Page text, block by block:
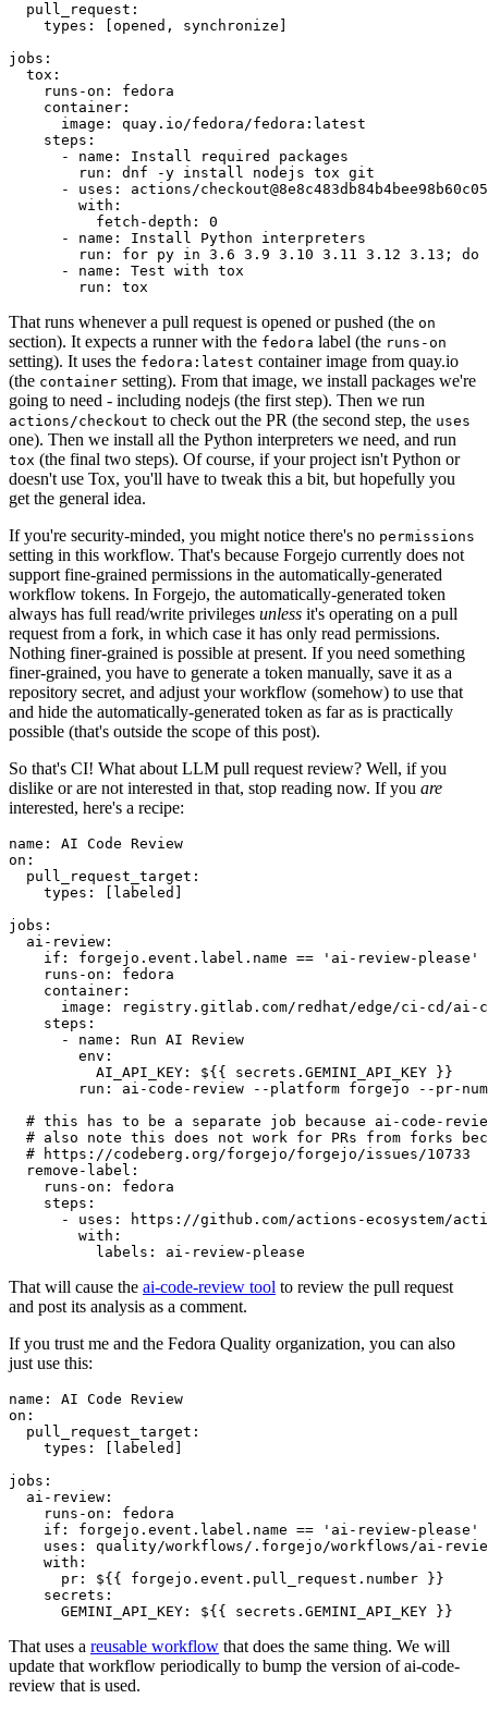
pull_request :
types : [opened , synchronize ]
jobs :
tox :
runs-on :
fedora
container :
image :
quay.io/fedora/fedora:latest
steps :
-
name :
Install required packages
run :
dnf -y install nodejs tox git
-
uses :
actions/
with :
fetch-depth :
0
-
name :
Install Python interpreters
run :
for py in 3.6 3.9 3.10 3.11 3.12 3.13; do
-
name :
Test with tox
run : tox
That runs whenever a pull request is opened or pushed (the on
section). It expects a runner with the fedora label (the runs-on
setting). It uses the fedora:latest container image from quay.io
(the container setting). From that image, we install packages we're
going to need - including nodejs (the first step). Then we run
actions/checkout to check out the PR (the second step, the uses
one). Then we install all the Python interpreters we need, and run
tox (the final two steps). Of course, if your project isn't Python or
doesn't use Tox, you'll have to tweak this a bit, but hopefully you
get the general idea.
If you're security-minded, you might notice there's no permissions
setting in this workflow. That's because Forgejo currently does not
support fine-grained permissions in the automatically-generated
workflow tokens. In Forgejo, the automatically-generated token
always has full read/write privileges unless it's operating on a pull
request from a fork, in which case it has only read permissions.
Nothing finer-grained is possible at present. If you need something
finer-grained, you have to generate a token manually, save it as a
repository secret, and adjust your workflow (somehow) to use that
and hide the automatically-generated token as far as is practically
possible (that's outside the scope of this post).
So that's CI! What about LLM pull request review? Well, if you
dislike or are not interested in that, stop reading now. If you are
interested, here's a recipe:
name :
AI Code Review
on :
pull_request_target :
types : [ labeled ]
jobs :
ai-review :
if :
forgejo.event.label.name == 'ai-review-please'
runs-on :
fedora
container :
image :
registry.gitlab.com/redhat/edge/ci-cd/ai-
steps :
-
name :
Run AI Review
env :
AI_API_KEY :
${{ secrets.GEMINI_API_KEY }}
run :
ai-code-review --platform forgejo --pr-
# this has to be a separate job because ai-code-
# also note this does not work for PRs from forks
# https://codeberg.org/forgejo/forgejo/issues/10733
remove-label :
runs-on :
fedora
steps :
-
uses :
https://github.com/actions-ecosystem/action-
with :
labels : ai-review-please
That will cause the ai-code-review tool to review the pull request
and post its analysis as a comment.
If you trust me and the Fedora Quality organization, you can also
just use this:
name :
AI Code Review
on :
pull_request_target :
types : [ labeled ]
jobs :
ai-review :
runs-on :
fedora
if :
forgejo.event.label.name == 'ai-review-please'
uses :
quality/workflows/.forgejo/workflows/ai-
with :
pr :
${{ forgejo.event.pull_request.number }}
secrets :
GEMINI_API_KEY : ${{ secrets.GEMINI_API_KEY }}
That uses a reusable workflow that does the same thing. We will
update that workflow periodically to bump the version of ai-code-
review that is used.